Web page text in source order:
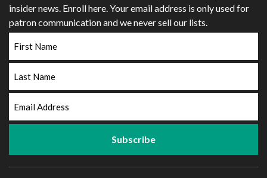
insider news. Enroll here. Your email address is only used for
patron communication and we never sell our lists.
Name
Name
Address